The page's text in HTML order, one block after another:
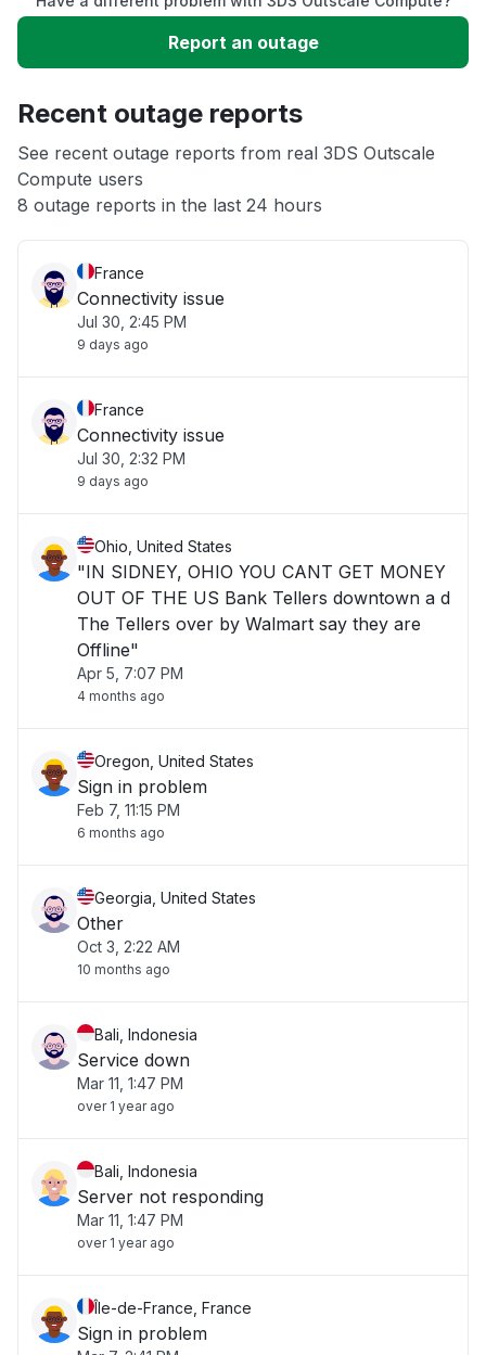
Slow performance
App not loading
Other
Report an outage
Recent outage reports
See recent outage reports from real 3DS Outscale
Compute users
8 outage reports in the last 24 hours
France
Connectivity issue
Jul 30, 2:45 PM
9 days ago
France
Connectivity issue
Jul 30, 2:32 PM
9 days ago
Ohio, United States
"IN SIDNEY, OHIO YOU CANT GET MONEY
OUT OF THE US Bank Tellers downtown a d
The Tellers over by Walmart say they are
Offline"
Apr 5, 7:07 PM
4 months ago
Oregon, United States
Sign in problem
Feb 7, 11:15 PM
6 months ago
Georgia, United States
Other
Oct 3, 2:22 AM
10 months ago
Bali, Indonesia
Service down
Mar 11, 1:47 PM
over 1 year ago
Bali, Indonesia
Server not responding
Mar 11, 1:47 PM
over 1 year ago
Île-de-France, France
Sign in problem